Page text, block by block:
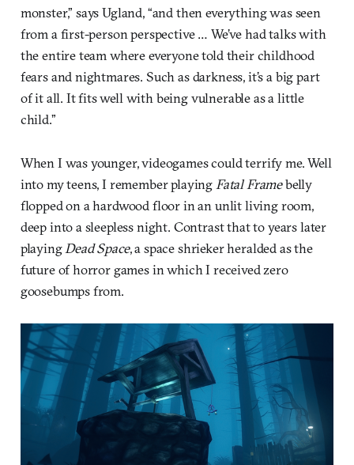
monster,” says Ugland, “and then everything was seen
from a first-person perspective … We’ve had talks with
the entire team where everyone told their childhood
fears and nightmares. Such as darkness, it’s a big part
of it all. It fits well with being vulnerable as a little
child.”
When I was younger, videogames could terrify me. Well
into my teens, I remember playing Fatal Framebelly
flopped on a hardwood floor in an unlit living room,
deep into a sleepless night. Contrast that to years later
playing Dead Space, a space shrieker heralded as the
future of horror games in which I received zero
goosebumps from.